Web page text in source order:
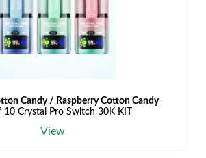
Candy / Raspberry Cotton Candy
10 Crystal Pro Switch 30K KIT
View